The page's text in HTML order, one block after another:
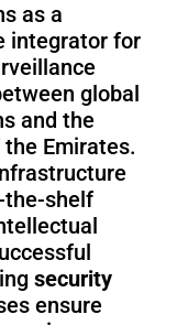
as a
integrator for
global
and the
Emirates.
the-shelf
security
ensure